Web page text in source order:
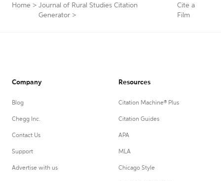
Home > Journal of Rural Studies Citation
Generator >
Cite a
Film
Company
Blog
Chegg Inc.
Contact Us
Support
Advertise with us
Resources
Citation Machine® Plus
Citation Guides
APA
MLA
Chicago Style